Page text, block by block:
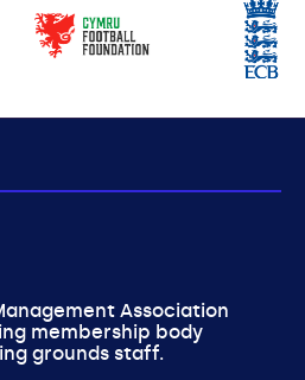
Association
membership body
grounds staff.